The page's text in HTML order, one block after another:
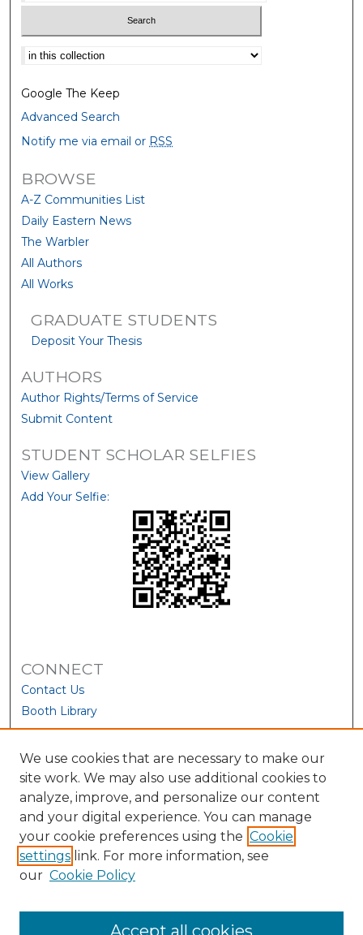
Select context to search:
Google The Keep
Advanced Search
Notify me via email or RSS
BROWSE
A-Z Communities List
Daily Eastern News
The Warbler
All Authors
All Works
GRADUATE STUDENTS
Deposit Your Thesis
AUTHORS
Author Rights/Terms of Service
Submit Content
STUDENT SCHOLAR SELFIES
View Gallery
Add Your Selfie:
CONNECT
Contact Us
Booth Library
We use cookies that are necessary to make our
site work. We may also use additional cookies to
analyze, improve, and personalize our content
and your digital experience. You can manage
your cookie preferences using the Cookie
settings link. For more information, see
our Cookie Policy
Accept all cookies